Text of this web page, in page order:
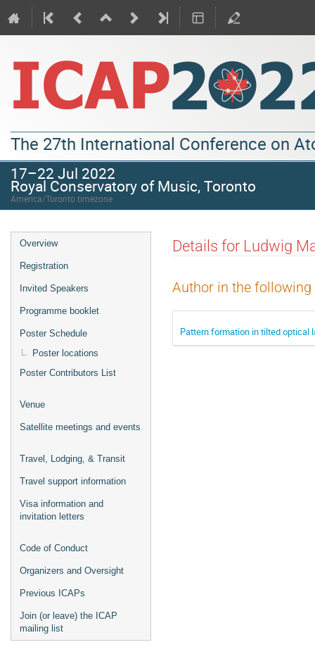
The 27th International Conference on
17–22 Jul 2022
Royal Conservatory of Music, Toronto
America/Toronto timezone
Overview
Registration
Invited Speakers
Programme booklet
Poster Schedule
Poster locations
Poster Contributors List
Venue
Satellite meetings and events
Travel, Lodging, & Transit
Travel support information
Visa information and
invitation letters
Code of Conduct
Organizers and Oversight
Previous ICAPs
Join (or leave) the ICAP
mailing list
Details for Ludwig
Author in the
Pattern formation in tilted optical